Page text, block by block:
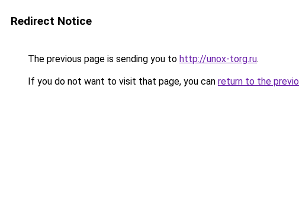
Redirect Notice
The previous page is sending you to http://unox-torg.ru.
If you do not want to visit that page, you can return to the